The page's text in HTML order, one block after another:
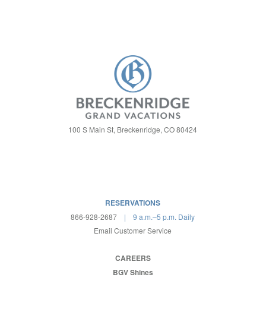
100 S Main St, Breckenridge, CO 80424
RESERVATIONS
866-928-2687 | 9 a.m.–5 p.m. Daily
Email Customer Service
CAREERS
BGV Shines